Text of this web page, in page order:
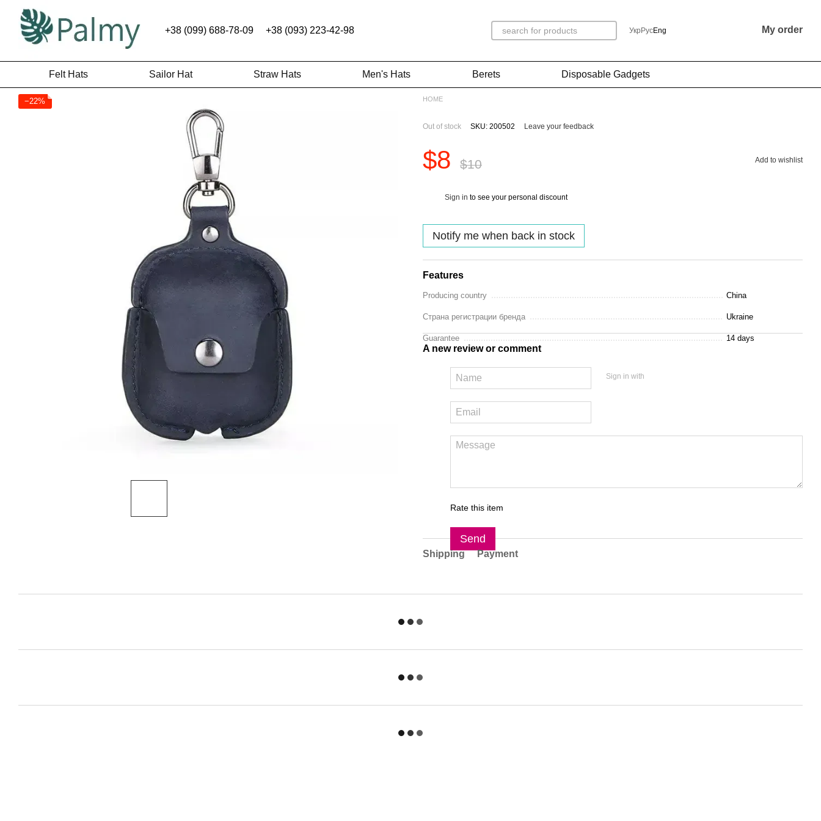
Skip to main content
+38 (099) 688-78-09 +38 (093) 223-42-98 Укр РусEng My order
Felt Hats Sailor Hat Straw Hats Men's Hats Berets Disposable Gadgets
−22% HOME
Out of stock SKU: 200502 Leave your feedback
$8 $10 Add to wishlist
Sign in to see your personal discount
Notify me when back in stock
Features
Producing country China
Страна регистрации бренда Ukraine
Guarantee 14 days
A new review or comment
Sign in with
Rate this item
Send
Shipping Payment